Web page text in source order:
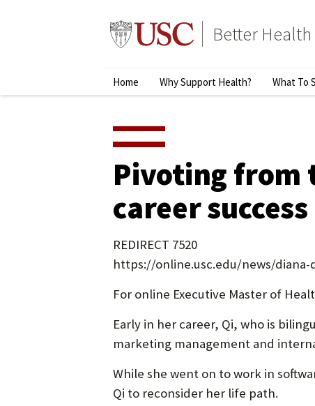
Better Health
Primary
Home Why Support Health? What To
Pivoting from
career success
REDIRECT 7520
https://online.usc.edu/news/
For online Executive Master of
Early in her career, Qi, who is
marketing management and
While she went on to work in
Qi to reconsider her life path.